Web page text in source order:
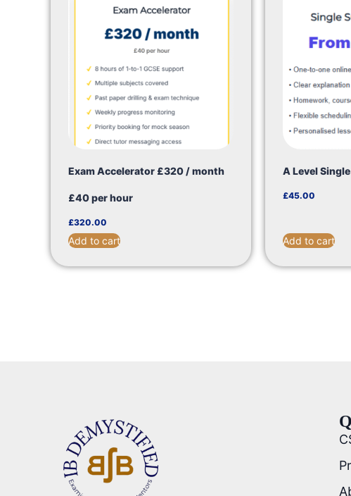
Exam Accelerator £320 / month
£40 per hour
£320.00
Add to cart
A Level
£45.00
Add to cart